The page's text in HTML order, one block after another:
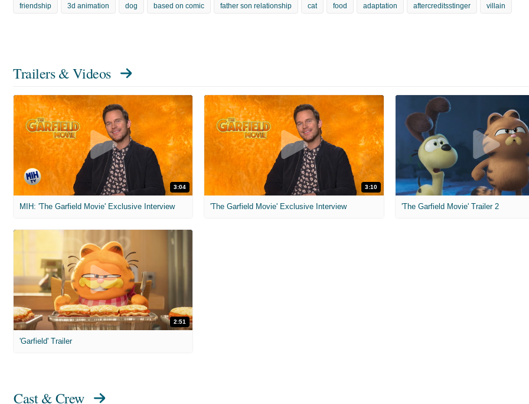
friendship 3d animation dog based on comic father son relationship cat food adaptation aftercreditsstinger villain
Trailers & Videos
3:04
MIH: 'The Garfield Movie' Exclusive Interview
3:10
'The Garfield Movie' Exclusive Interview 'The Garfield Movie' Trailer 2
2:51
'Garfield' Trailer
Cast & Crew